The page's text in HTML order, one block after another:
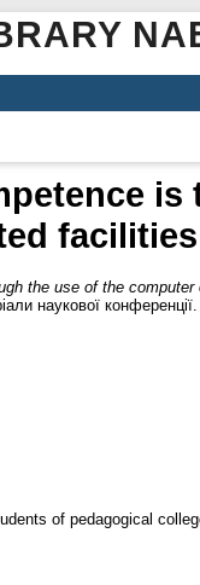
the use of the
наукової
of pedagogical